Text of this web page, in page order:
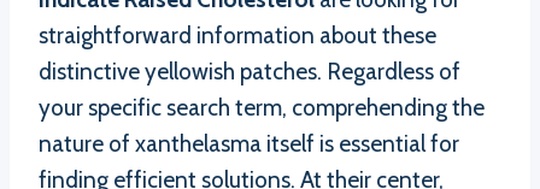
straightforward information about these
distinctive yellowish patches. Regardless of
your specific search term, comprehending the
nature of xanthelasma itself is essential for
finding efficient solutions. At their center,